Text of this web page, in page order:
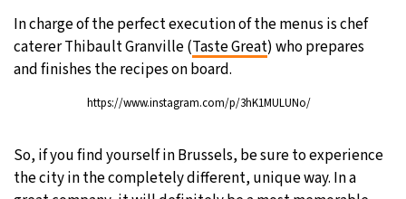
In charge of the perfect execution of the menus is chef
caterer Thibault Granville (Taste Great) who prepares
and finishes the recipes on board.
https://www.instagram.com/p/3hK1MULUNo/
So, if you find yourself in Brussels, be sure to experience
the city in the completely different, unique way. In a